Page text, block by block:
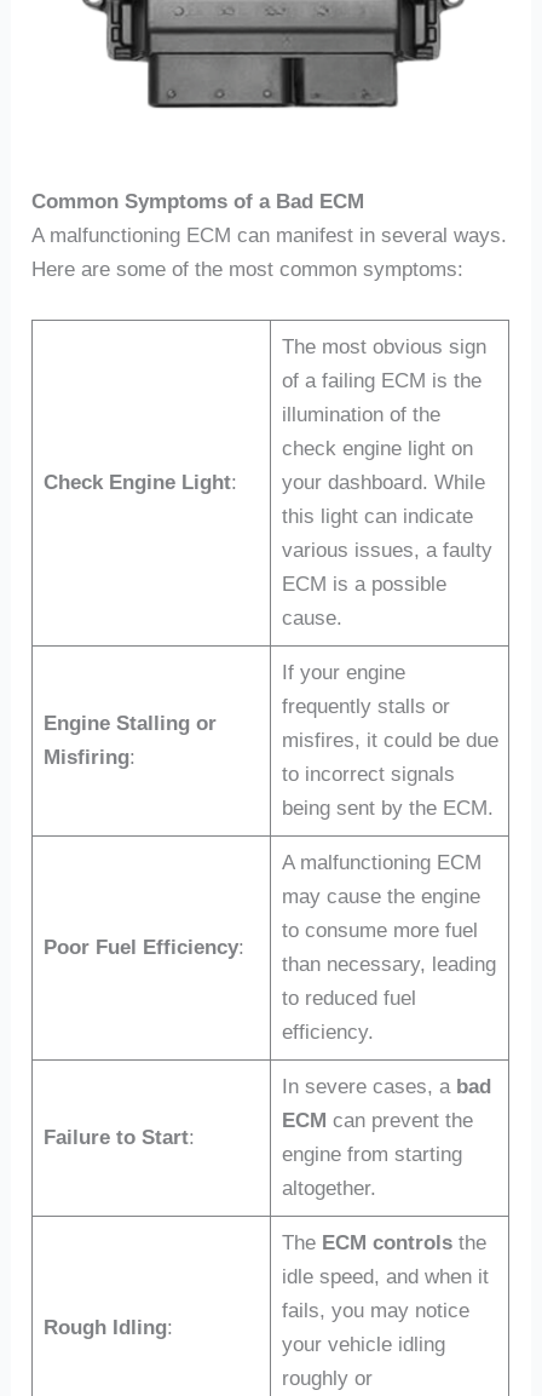
Common Symptoms of a Bad ECM
A malfunctioning ECM can manifest in several ways.
Here are some of the most common symptoms:
Check Engine Light:
The most obvious sign
of a failing ECM is the
illumination of the
check engine light on
your dashboard. While
this light can indicate
various issues, a faulty
ECM is a possible
cause.
Engine Stalling or
Misfiring:
If your engine
frequently stalls or
misfires, it could be due
to incorrect signals
being sent by the ECM.
Poor Fuel Efficiency:
A malfunctioning ECM
may cause the engine
to consume more fuel
than necessary, leading
to reduced fuel
efficiency.
Failure to Start:
In severe cases, a bad
ECM can prevent the
engine from starting
altogether.
Rough Idling:
The ECM controlsthe
idle speed, and when it
fails, you may notice
your vehicle idling
roughly or